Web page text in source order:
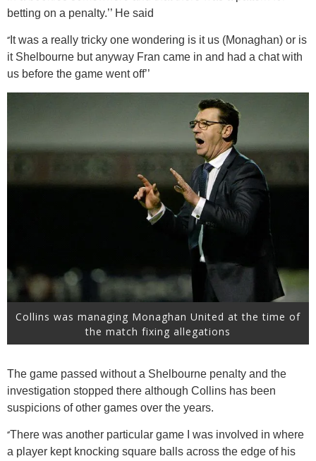
betting on a penalty.’’ He said
‘’ It was a really tricky one wondering is it us (Monaghan) or is
it Shelbourne but anyway Fran came in and had a chat with
us before the game went off’’
Collins was managing Monaghan United at the time of
the match fixing allegations
The game passed without a Shelbourne penalty and the
investigation stopped there although Collins has been
suspicions of other games over the years.
‘’There was another particular game I was involved in where
a player kept knocking square balls across the edge of his